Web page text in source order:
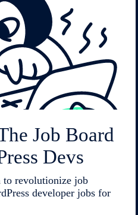
Job Board
Devs
to revolutionize job
developer jobs for